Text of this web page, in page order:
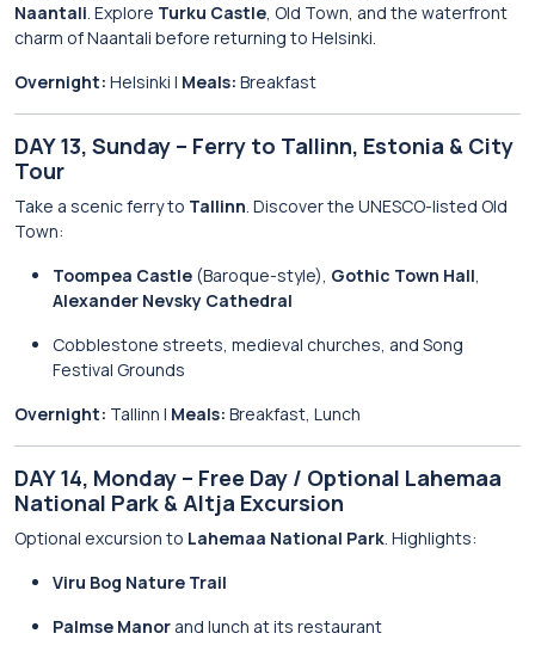
Naantali. Explore Turku Castle, Old Town, and the waterfront
charm of Naantali before returning to Helsinki.
Overnight: Helsinki | Meals: Breakfast
DAY 13, Sunday – Ferry to Tallinn, Estonia & City
Tour
Take a scenic ferry to Tallinn. Discover the UNESCO-listed Old
Town:
Toompea Castle (Baroque-style), Gothic Town Hall,
Alexander Nevsky Cathedral
Cobblestone streets, medieval churches, and Song
Festival Grounds
Overnight: Tallinn | Meals: Breakfast, Lunch
DAY 14, Monday – Free Day / Optional Lahemaa
National Park & Altja Excursion
Optional excursion to Lahemaa National Park. Highlights:
Viru Bog Nature Trail
Palmse Manor and lunch at its restaurant